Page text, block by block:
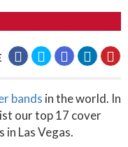
bands in the world. In
our top 17 cover
Las Vegas.